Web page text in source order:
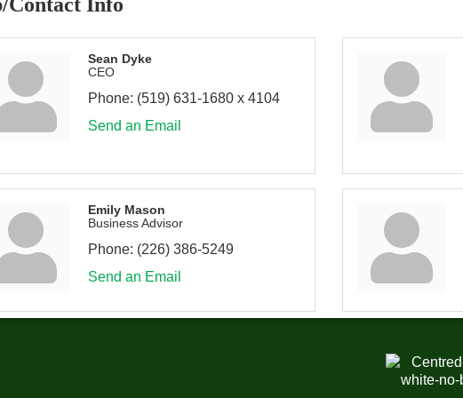
Sean Dyke
CEO
Phone: (519) 631-1680 x 4104
Send an Email
Emily Mason
Business Advisor
Phone: (226) 386-5249
Send an Email